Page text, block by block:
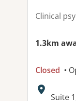
Clinical
1.3km
Closed •
Suite